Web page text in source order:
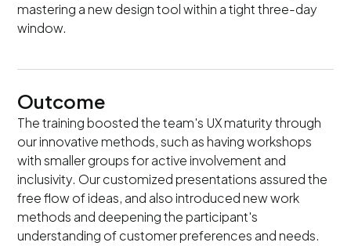
mastering a new design tool within a tight three-day
window.
Outcome
The training boosted the team's UX maturity through
our innovative methods, such as having workshops
with smaller groups for active involvement and
inclusivity. Our customized presentations assured the
free flow of ideas, and also introduced new work
methods and deepening the participant's
understanding of customer preferences and needs.